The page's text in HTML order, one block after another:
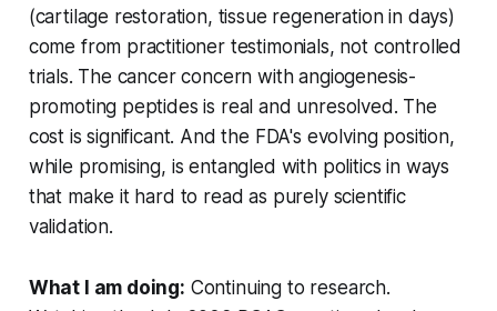
(cartilage restoration, tissue regeneration in days)
come from practitioner testimonials, not controlled
trials. The cancer concern with angiogenesis-
promoting peptides is real and unresolved. The
cost is significant. And the FDA's evolving position,
while promising, is entangled with politics in ways
that make it hard to read as purely scientific
validation.
What I am doing: Continuing to research.